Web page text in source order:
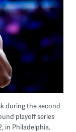
during the second
playoff series
in Philadelphia.